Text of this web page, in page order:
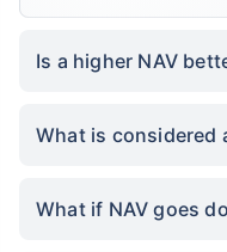
Is a higher NAV
What is considered
What if NAV goes